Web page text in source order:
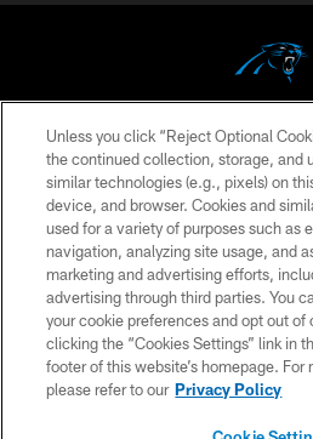
COPYRIGHT © 2026
PRIVACY
CONTACT
SITE MAP
AD CHOICES
YOUR PRIVACY
Unless you click “Reject Optional
the continued collection, storage, and
similar technologies (e.g., pixels) on
device, and browser. Cookies and
used for a variety of purposes such as
navigation, analyzing site usage, and
marketing and advertising efforts,
advertising through third parties. You
your cookie preferences and opt out of
clicking the “Cookies Settings” link in
footer of this website’s homepage. For
please refer to our Privacy Policy